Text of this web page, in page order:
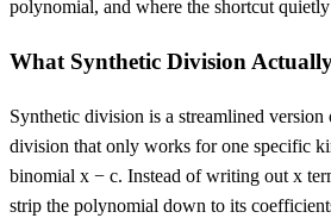
polynomial, and where the shortcut
What Synthetic Division
Synthetic division is a streamlined
division that only works for one specific
binomial x − c. Instead of writing out x
strip the polynomial down to its